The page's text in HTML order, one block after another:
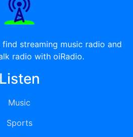
streaming music radio and
radio with oiRadio.
Listen
Music
Sports